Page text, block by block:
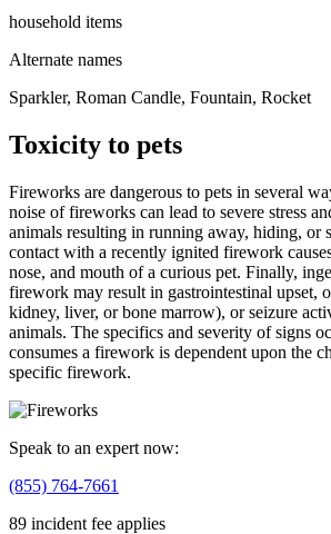
household items
Alternate names
Sparkler, Roman Candle, Fountain, Rocket
Toxicity to pets
Fireworks are dangerous to pets in several
noise of fireworks can lead to severe stress
animals resulting in running away, hiding, or
contact with a recently ignited firework
nose, and mouth of a curious pet. Finally,
firework may result in gastrointestinal upset,
kidney, liver, or bone marrow), or seizure
animals. The specifics and severity of signs
consumes a firework is dependent upon the
specific firework.
Speak to an expert now:
(855) 764-7661
89 incident fee applies